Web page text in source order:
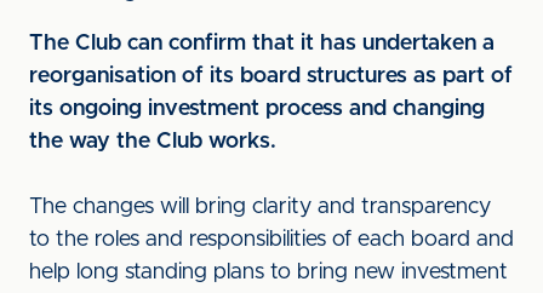
The Club can confirm that it has undertaken a
reorganisation of its board structures as part of
its ongoing investment process and changing
the way the Club works.
The changes will bring clarity and transparency
to the roles and responsibilities of each board and
help long standing plans to bring new investment